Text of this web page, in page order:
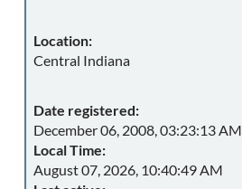
Location:
Central Indiana
Date registered:
December 06, 2008, 03:23:13 AM
Local Time:
August 07, 2026, 10:40:49 AM